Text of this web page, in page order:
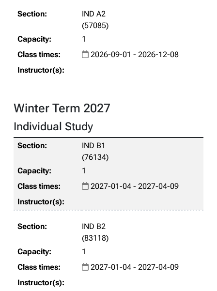
IND A2
(57085)
1
2026-09-01 - 2026-12-08
Winter Term 2027
Individual Study
IND B1
(76134)
1
2027-01-04 - 2027-04-09
IND B2
(83118)
1
2027-01-04 - 2027-04-09